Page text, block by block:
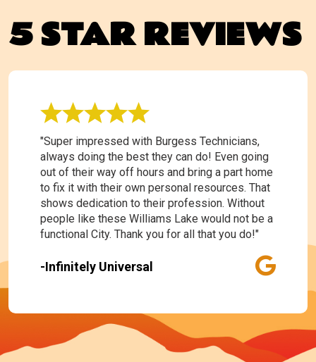
5 STAR REVIEWS
"Super impressed with Burgess Technicians,
always doing the best they can do! Even going
out of their way off hours and bring a part home
to fix it with their own personal resources. That
shows dedication to their profession. Without
people like these Williams Lake would not be a
functional City. Thank you for all that you do!"
-Infinitely Universal